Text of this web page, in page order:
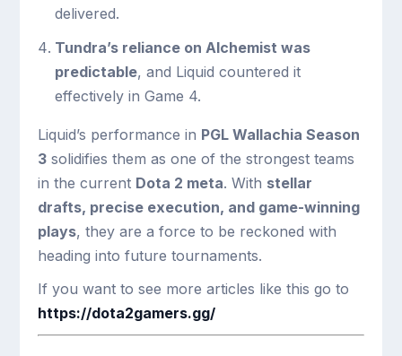
delivered.
Tundra’s reliance on Alchemist was
predictable, and Liquid countered it
effectively in Game 4.
Liquid’s performance in PGL Wallachia Season
3 solidifies them as one of the strongest teams
in the current Dota 2 meta. With stellar
drafts, precise execution, and game-winning
plays, they are a force to be reckoned with
heading into future tournaments.
If you want to see more articles like this go to
https://dota2gamers.gg/